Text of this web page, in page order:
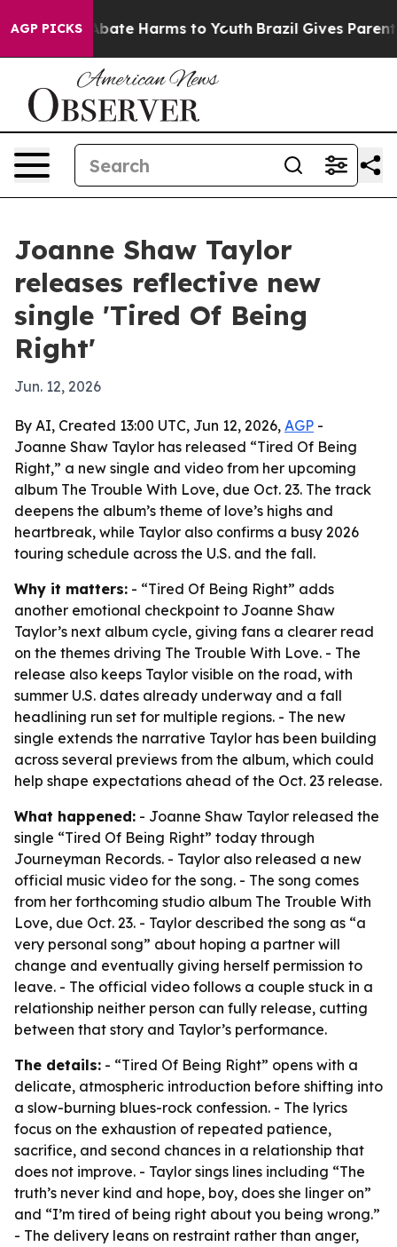
AGP PICKSto Abate Harms to Youth Brazil Gives Parents
Joanne Shaw Taylor
releases reflective new
single 'Tired Of Being
Right'
Jun. 12, 2026
By AI, Created 13:00 UTC, Jun 12, 2026, AGP -
Joanne Shaw Taylor has released “Tired Of Being
Right,” a new single and video from her upcoming
album The Trouble With Love, due Oct. 23. The track
deepens the album’s theme of love’s highs and
heartbreak, while Taylor also confirms a busy 2026
touring schedule across the U.S. and the fall.
Why it matters: - “Tired Of Being Right” adds
another emotional checkpoint to Joanne Shaw
Taylor’s next album cycle, giving fans a clearer read
on the themes driving The Trouble With Love. - The
release also keeps Taylor visible on the road, with
summer U.S. dates already underway and a fall
headlining run set for multiple regions. - The new
single extends the narrative Taylor has been building
across several previews from the album, which could
help shape expectations ahead of the Oct. 23 release.
What happened: - Joanne Shaw Taylor released the
single “Tired Of Being Right” today through
Journeyman Records. - Taylor also released a new
official music video for the song. - The song comes
from her forthcoming studio album The Trouble With
Love, due Oct. 23. - Taylor described the song as “a
very personal song” about hoping a partner will
change and eventually giving herself permission to
leave. - The official video follows a couple stuck in a
relationship neither person can fully release, cutting
between that story and Taylor’s performance.
The details: - “Tired Of Being Right” opens with a
delicate, atmospheric introduction before shifting into
a slow-burning blues-rock confession. - The lyrics
focus on the exhaustion of repeated patience,
sacrifice, and second chances in a relationship that
does not improve. - Taylor sings lines including “The
truth’s never kind and hope, boy, does she linger on”
and “I’m tired of being right about you being wrong.”
- The delivery leans on restraint rather than anger,